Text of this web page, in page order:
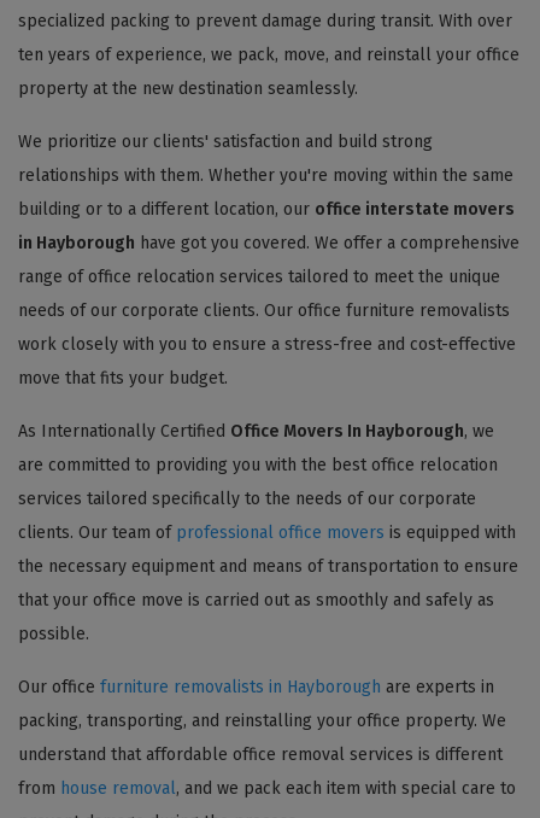
specialized packing to prevent damage during transit. With over
ten years of experience, we pack, move, and reinstall your office
property at the new destination seamlessly.
We prioritize our clients' satisfaction and build strong
relationships with them. Whether you're moving within the same
building or to a different location, our office interstate movers
in Hayborough have got you covered. We offer a comprehensive
range of office relocation services tailored to meet the unique
needs of our corporate clients. Our office furniture removalists
work closely with you to ensure a stress-free and cost-effective
move that fits your budget.
As Internationally Certified Office Movers In Hayborough, we
are committed to providing you with the best office relocation
services tailored specifically to the needs of our corporate
clients. Our team of professional office movers is equipped with
the necessary equipment and means of transportation to ensure
that your office move is carried out as smoothly and safely as
possible.
Our office furniture removalists in Hayborough are experts in
packing, transporting, and reinstalling your office property. We
understand that affordable office removal services is different
from house removal, and we pack each item with special care to